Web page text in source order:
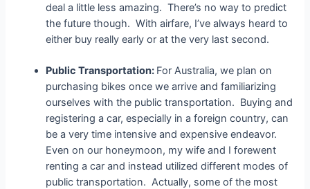
deal a little less amazing. There’s no way to predict
the future though. With airfare, I’ve always heard to
either buy really early or at the very last second.
Public Transportation: For Australia, we plan on
purchasing bikes once we arrive and familiarizing
ourselves with the public transportation. Buying and
registering a car, especially in a foreign country, can
be a very time intensive and expensive endeavor.
Even on our honeymoon, my wife and I forewent
renting a car and instead utilized different modes of
public transportation. Actually, some of the most